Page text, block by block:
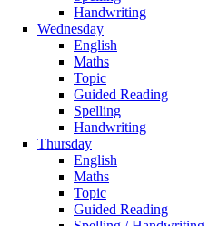
Handwriting
Wednesday
English
Maths
Topic
Guided Reading
Spelling
Handwriting
Thursday
English
Maths
Topic
Guided Reading